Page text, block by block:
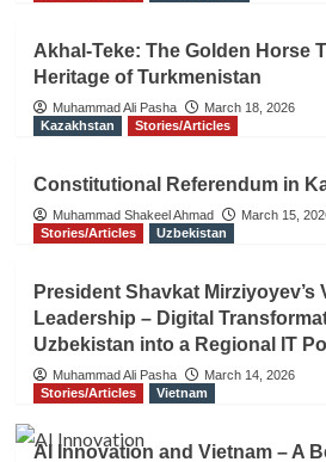
Akhal-Teke: The Golden Horse
Heritage of Turkmenistan
Muhammad Ali Pasha
March 18, 2026
Kazakhstan
Stories/Articles
Constitutional Referendum in
Muhammad Shakeel Ahmad
March 15,
Stories/Articles
Uzbekistan
President Shavkat Mirziyoyev’s
Leadership – Digital
Uzbekistan into a Regional IT
Muhammad Ali Pasha
March 14, 2026
Stories/Articles
Vietnam
AI Innovation and Vietnam – A